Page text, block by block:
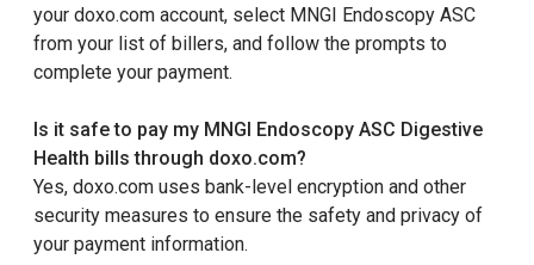
your doxo.com account, select MNGI Endoscopy ASC
from your list of billers, and follow the prompts to
complete your payment.
Is it safe to pay my MNGI Endoscopy ASC Digestive
Health bills through doxo.com?
Yes, doxo.com uses bank-level encryption and other
security measures to ensure the safety and privacy of
your payment information.